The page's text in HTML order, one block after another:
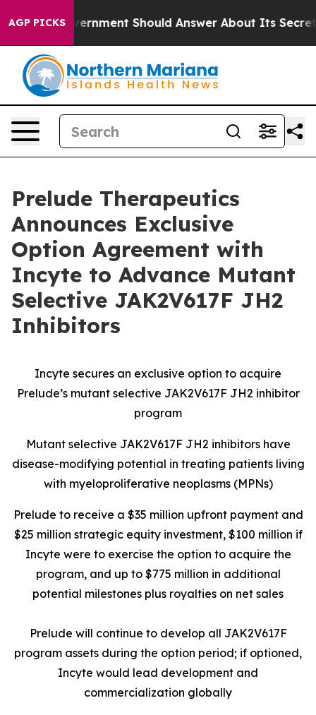
AGP PICKS
Government Should Answer About Its Secretive
Prelude Therapeutics
Announces Exclusive
Option Agreement with
Incyte to Advance Mutant
Selective JAK2V617F JH2
Inhibitors
Incyte secures an exclusive option to acquire
Prelude’s mutant selective JAK2V617F JH2 inhibitor
program
Mutant selective JAK2V617F JH2 inhibitors have
disease-modifying potential in treating patients living
with myeloproliferative neoplasms (MPNs)
Prelude to receive a $35 million upfront payment and
$25 million strategic equity investment, $100 million if
Incyte were to exercise the option to acquire the
program, and up to $775 million in additional
potential milestones plus royalties on net sales
Prelude will continue to develop all JAK2V617F
program assets during the option period; if optioned,
Incyte would lead development and
commercialization globally